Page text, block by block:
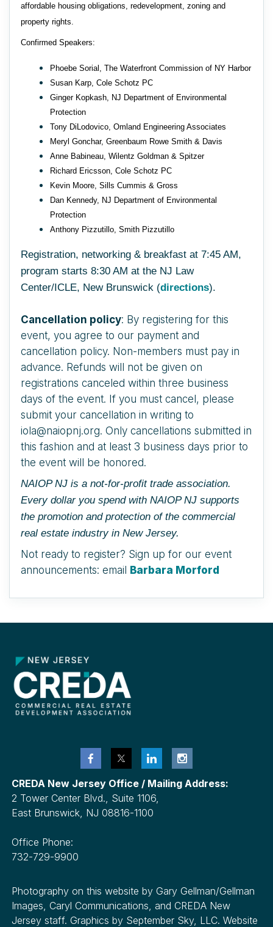
affordable housing obligations, redevelopment, zoning and
property rights.
Confirmed Speakers:
Phoebe Sorial, The Waterfront Commission of NY Harbor
Susan Karp, Cole Schotz PC
Ginger Kopkash, NJ Department of Environmental
Protection
Tony DiLodovico, Omland Engineering Associates
Meryl Gonchar, Greenbaum Rowe Smith & Davis
Anne Babineau, Wilentz Goldman & Spitzer
Richard Ericsson, Cole Schotz PC
Kevin Moore, Sills Cummis & Gross
Dan Kennedy, NJ Department of Environmental
Protection
Anthony Pizzutillo, Smith Pizzutillo
Registration, networking & breakfast at 7:45 AM,
program starts 8:30 AM at the NJ Law
Center/ICLE, New Brunswick (directions).
Cancellation policy: By registering for this
event, you agree to our payment and
cancellation policy. Non-members must pay in
advance. Refunds will not be given on
registrations canceled within three business
days of the event. If you must cancel, please
submit your cancellation in writing to
iola@naiopnj.org. Only cancellations submitted in
this fashion and at least 3 business days prior to
the event will be honored.
NAIOP NJ is a not-for-profit trade association.
Every dollar you spend with NAIOP NJ supports
the promotion and protection of the commercial
real estate industry in New Jersey.
Not ready to register? Sign up for our event
announcements: email
Barbara Morford
CREDA New Jersey Office / Mailing Address:
2 Tower Center Blvd., Suite 1106,
East Brunswick, NJ 08816-1100
Office Phone:
732-729-9900
Photography on this website by Gary Gellman/Gellman
Images, Caryl Communications, and CREDA New
Jersey staff. Graphics by September Sky, LLC. Website